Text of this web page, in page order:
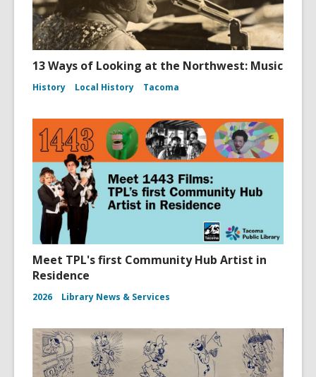
13 Ways of Looking at the Northwest: Music
History Local History Tacoma
Meet TPL's first Community Hub Artist in
Residence
2026 Library News & Services